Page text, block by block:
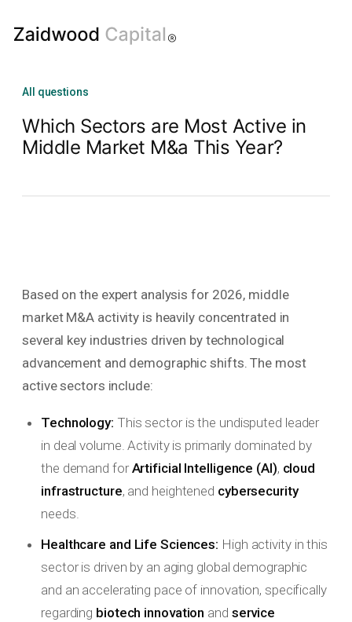
All questions
Which Sectors are Most Active in
Middle Market M&a This Year?
Based on the expert analysis for 2026, middle
market M&A activity is heavily concentrated in
several key industries driven by technological
advancement and demographic shifts. The most
active sectors include:
Technology: This sector is the undisputed leader
in deal volume. Activity is primarily dominated by
the demand for Artificial Intelligence (AI), cloud
infrastructure, and heightened cybersecurity
needs.
Healthcare and Life Sciences: High activity in this
sector is driven by an aging global demographic
and an accelerating pace of innovation, specifically
regarding biotech innovation and service